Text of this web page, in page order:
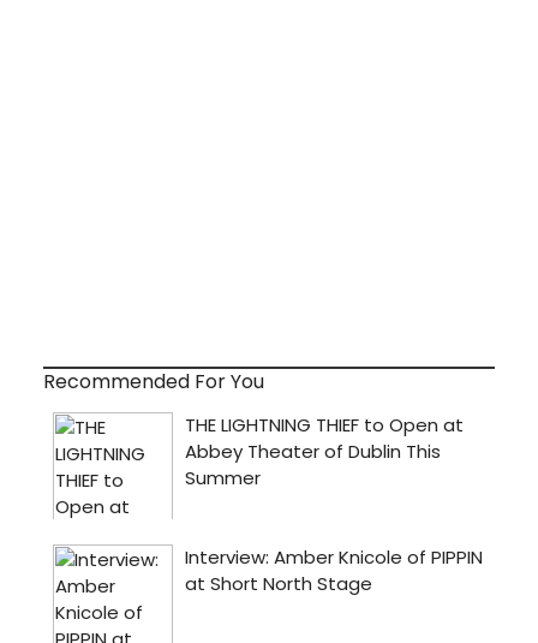
Recommended For You